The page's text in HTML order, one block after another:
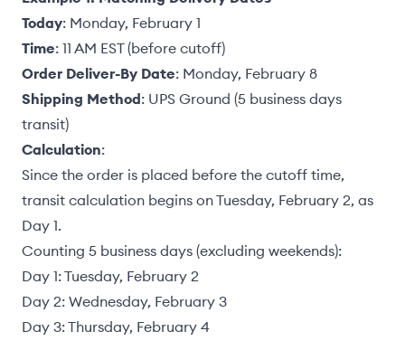
Today: Monday, February 1
Time: 11 AM EST (before cutoff)
Order Deliver-By Date: Monday, February 8
Shipping Method: UPS Ground (5 business days
transit)
Calculation:
Since the order is placed before the cutoff time,
transit calculation begins on Tuesday, February 2, as
Day 1.
Counting 5 business days (excluding weekends):
Day 1: Tuesday, February 2
Day 2: Wednesday, February 3
Day 3: Thursday, February 4